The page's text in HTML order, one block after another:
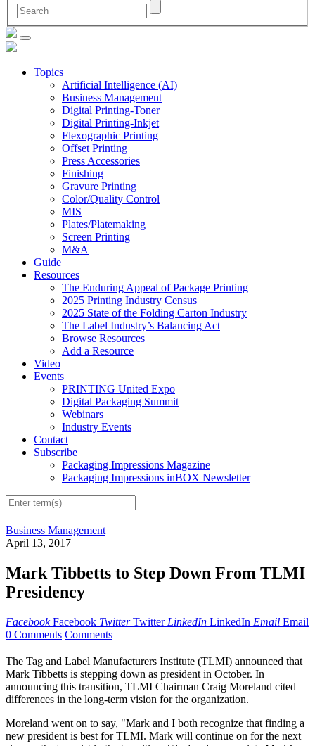
Topics
Artificial Intelligence (AI)
Business Management
Digital Printing-Toner
Digital Printing-Inkjet
Flexographic Printing
Offset Printing
Press Accessories
Finishing
Gravure Printing
Color/Quality Control
MIS
Plates/Platemaking
Screen Printing
M&A
Guide
Resources
The Enduring Appeal of Package Printing
2025 Printing Industry Census
2025 State of the Folding Carton Industry
The Label Industry’s Balancing Act
Browse Resources
Add a Resource
Video
Events
PRINTING United Expo
Digital Packaging Summit
Webinars
Industry Events
Contact
Subscribe
Packaging Impressions Magazine
Packaging Impressions inBOX Newsletter
Business Management
April 13, 2017
Mark Tibbetts to Step Down From TLMI
Presidency
Facebook Facebook Twitter Twitter LinkedIn LinkedIn Email Email
0 Comments Comments
The Tag and Label Manufacturers Institute (TLMI) announced that
Mark Tibbetts is stepping down as president in October. In
announcing this transition, TLMI Chairman Craig Moreland cited
differences in the long-term vision for the organization.
Moreland went on to say, "Mark and I both recognize that finding a
new president is best for TLMI. Mark will continue on for the next